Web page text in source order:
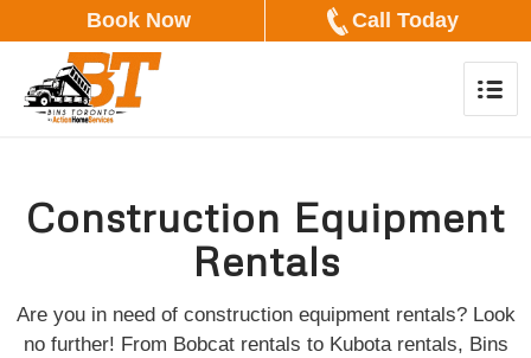
Book Now Call Today
Construction Equipment
Rentals
Are you in need of construction equipment rentals? Look
no further! From Bobcat rentals to Kubota rentals, Bins